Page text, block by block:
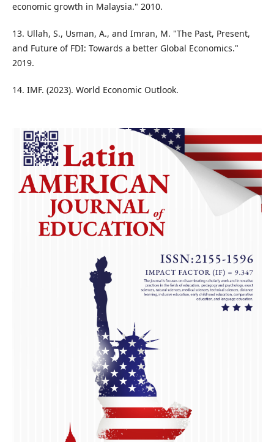
economic growth in Malaysia." 2010.
13. Ullah, S., Usman, A., and Imran, M. "The Past, Present,
and Future of FDI: Towards a better Global Economics."
2019.
14. IMF. (2023). World Economic Outlook.